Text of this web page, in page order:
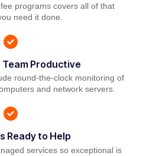
programs covers all of that
need it done.
Team Productive
round-the-clock monitoring of
and network servers.
Ready to Help
services so exceptional is